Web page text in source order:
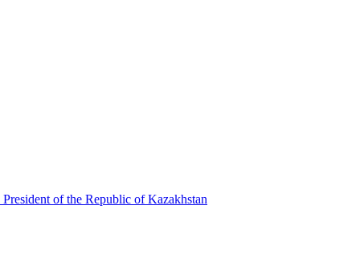
of the Republic of Kazakhstan